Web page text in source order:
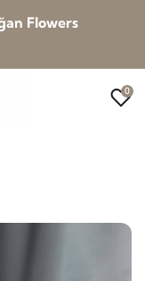
Flowers
0